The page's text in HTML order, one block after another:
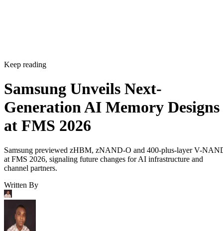
Keep reading
Samsung Unveils Next-
Generation AI Memory Designs
at FMS 2026
Samsung previewed zHBM, zNAND-O and 400-plus-layer V-
at FMS 2026, signaling future changes for AI infrastructure and
channel partners.
Written By